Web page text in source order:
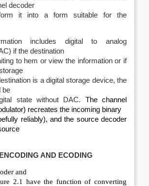
decoder
it into a form suitable for the
includes digital to analog
if the destination
to hem or view the information or if
is a digital storage device, the
be
state without DAC. The channel
recreates the incoming binary
reliably), and the source decoder
ENCODING AND ECODING
and
2.1 have the function of converting